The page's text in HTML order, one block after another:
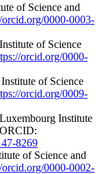
of Science and
orcid.org/0000-0003-
of Science
orcid.org/0000-
of Science
orcid.org/0009-
Institute
8269
of Science and
orcid.org/0000-0002-